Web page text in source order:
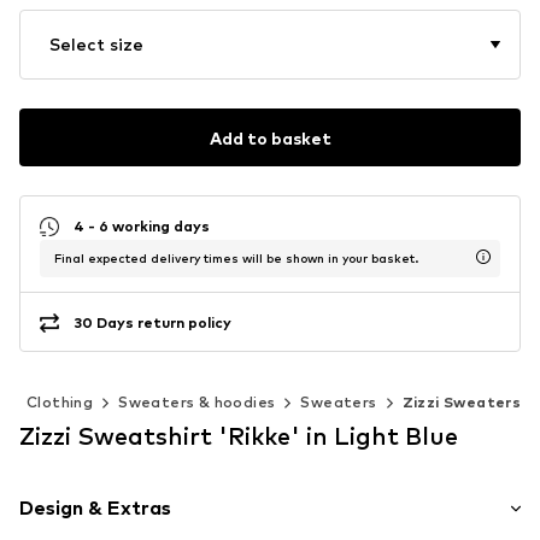
Select size
Add to basket
4 - 6 working days
Final expected delivery times will be shown in your basket.
30 Days return policy
Clothing Sweaters & hoodies Sweaters Zizzi Sweaters
Zizzi Sweatshirt 'Rikke' in Light Blue
Design & Extras